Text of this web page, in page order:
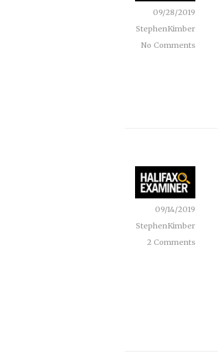
09/28/2019
StephenKimber
No Comments
09/14/2019
StephenKimber
2 Comments